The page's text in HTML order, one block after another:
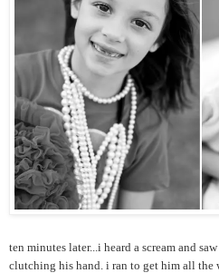
ten minutes later...i heard a scream and
clutching his hand. i ran to get him all the